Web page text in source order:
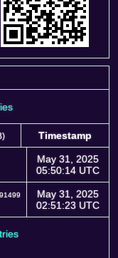
Timestamp
Timestamp
May 31, 2025
05:50:14 UTC
May 31, 2025
02:51:23 UTC